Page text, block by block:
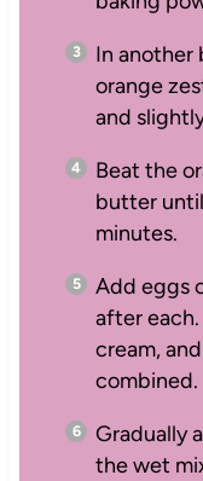
In another
orange
and
Beat the
butter
minutes.
Add eggs
after
cream,
combined.
Gradually
the wet